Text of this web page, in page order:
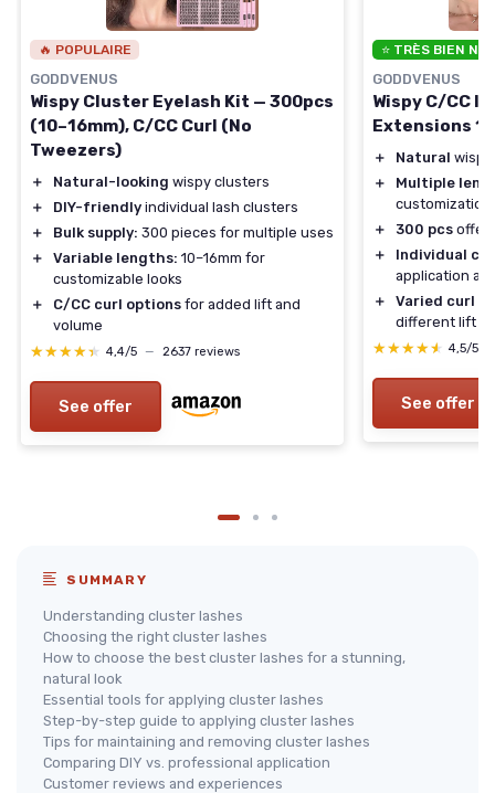
🔥 POPULAIRE
GODDVENUS
Wispy Cluster Eyelash Kit — 300pcs
(10–16mm), C/CC Curl (No
Tweezers)
＋ Natural-looking wispy clusters
＋
DIY-friendly individual lash clusters
＋
Bulk supply: 300 pieces for multiple uses
＋
Variable lengths: 10–16mm for
customizable looks
＋
C/CC curl options for added lift and
volume
★★★★★
★★★★★ 4,4/5 — 2637 reviews
See offer
⭐ TRÈS BIEN
GODDVENUS
Wispy C/CC
Extensions
＋ Natural
＋
Multiple
customization
＋
300 pcs
＋
Individual
application
＋
Varied curl
different lift
★★★★★
★★★★★ 4,5/5
See offer
SUMMARY
Understanding cluster lashes
Choosing the right cluster lashes
How to choose the best cluster lashes for a stunning,
natural look
Essential tools for applying cluster lashes
Step-by-step guide to applying cluster lashes
Tips for maintaining and removing cluster lashes
Comparing DIY vs. professional application
Customer reviews and experiences